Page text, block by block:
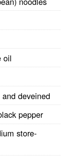
oil
deveined
pepper
store-